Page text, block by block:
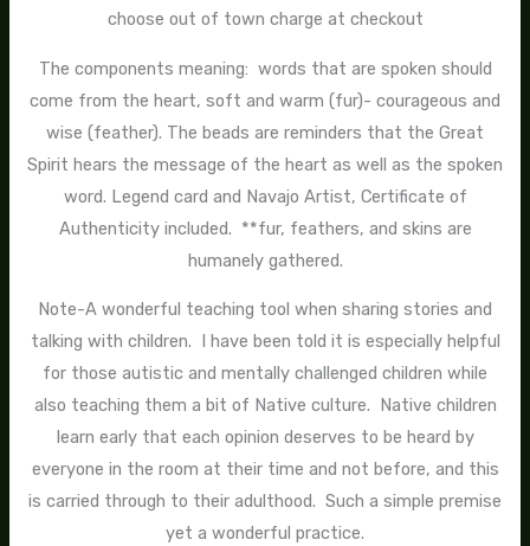
choose out of town charge at checkout
The components meaning: words that are spoken should
come from the heart, soft and warm (fur)- courageous and
wise (feather). The beads are reminders that the Great
Spirit hears the message of the heart as well as the spoken
word. Legend card and Navajo Artist, Certificate of
Authenticity included. **fur, feathers, and skins are
humanely gathered.
Note-A wonderful teaching tool when sharing stories and
talking with children. I have been told it is especially helpful
for those autistic and mentally challenged children while
also teaching them a bit of Native culture. Native children
learn early that each opinion deserves to be heard by
everyone in the room at their time and not before, and this
is carried through to their adulthood. Such a simple premise
yet a wonderful practice.